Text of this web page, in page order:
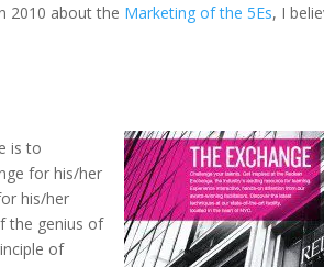
2010 about the Marketing of the 5Es, I
is to
for his/her
his/her
the genius of
of